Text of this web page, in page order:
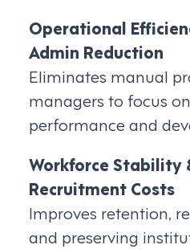
Operational
Admin Reduction
Eliminates manual
managers to focus
performance and
Workforce Stability
Recruitment Costs
Improves retention,
and preserving